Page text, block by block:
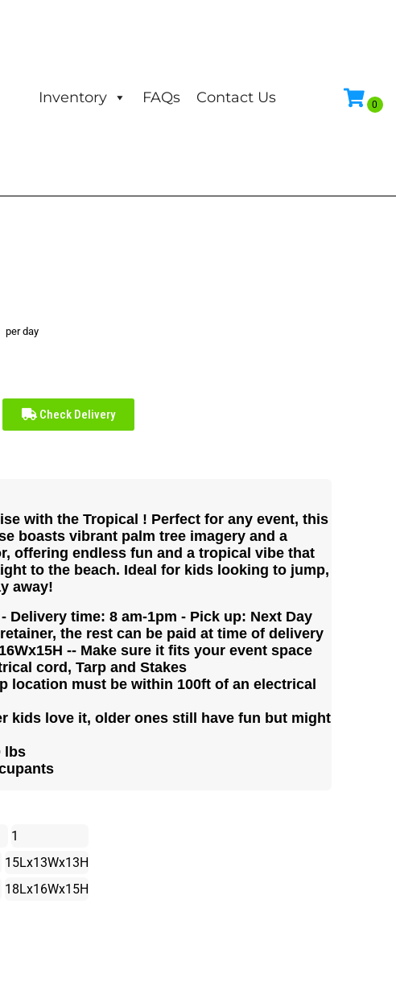
Inventory FAQs Contact Us
per day
Check Delivery
with the Tropical ! Perfect for any event, this
boasts vibrant palm tree imagery and a
offering endless fun and a tropical vibe that
to the beach. Ideal for kids looking to jump,
away!
Delivery time: 8 am-1pm - Pick up: Next Day
the rest can be paid at time of delivery
-- Make sure it fits your event space
cord, Tarp and Stakes
location must be within 100ft of an electrical
kids love it, older ones still have fun but might
lbs
1
15Lx13Wx13H
18Lx16Wx15H